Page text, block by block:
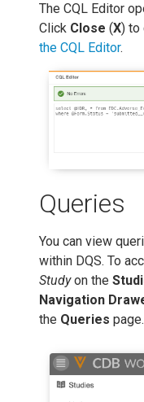
The CQL Editor
Click Close (X) to
the CQL Editor.
Queries
You can view
within DQS. To
Studyon the
Navigation
the Queries page.